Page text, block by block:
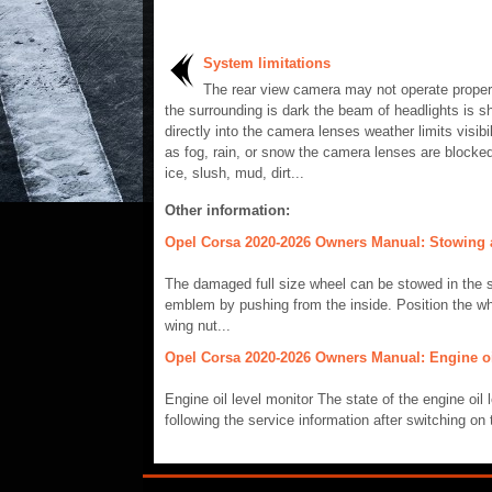
System limitations
The rear view camera may not operate
the surrounding is dark the beam of headlights is
directly into the camera lenses weather limits
as fog, rain, or snow the camera lenses are
ice, slush, mud, dirt...
Other information:
Opel Corsa 2020-2026 Owners Manual:
The damaged full size wheel can be stowed in the
emblem by pushing from the inside. Position the
wing nut...
Opel Corsa 2020-2026 Owners Manual:
Engine oil level monitor The state of the engine
following the service information after switching